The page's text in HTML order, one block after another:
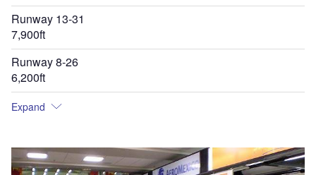
Runway 13-31
7,900ft
Runway 8-26
6,200ft
Expand